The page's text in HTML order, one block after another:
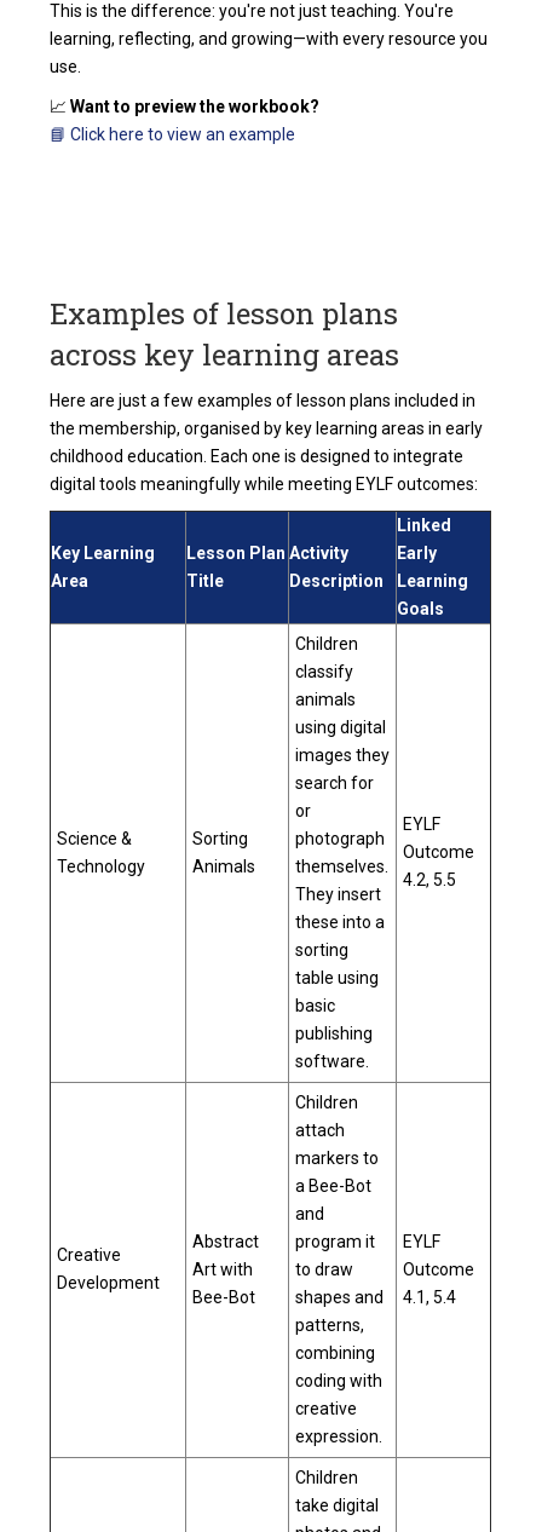
This is the difference: you're not just teaching. You're
learning, reflecting, and growing—with every resource you
use.
📈Want to preview the workbook?
📘 Click here to view an example
Examples of lesson plans
across key learning areas
Here are just a few examples of lesson plans included in
the membership, organised by key learning areas in early
childhood education. Each one is designed to integrate
digital tools meaningfully while meeting EYLF outcomes:
Key Learning
Area
Lesson Plan
Title
Activity
Description
Linked
Early
Learning
Goals
Science &
Technology
Sorting
Animals
Children
classify
animals
using digital
images they
search for
or
photograph
themselves.
They insert
these into a
sorting
table using
basic
publishing
software.
EYLF
Outcome
4.2, 5.5
Creative
Development
Abstract
Art with
Bee-Bot
Children
attach
markers to
a Bee-Bot
and
program it
to draw
shapes and
patterns,
combining
coding with
creative
expression.
EYLF
Outcome
4.1, 5.4
Children
take digital